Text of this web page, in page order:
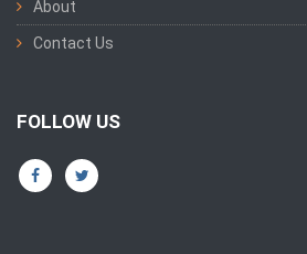
About
Contact Us
FOLLOW US